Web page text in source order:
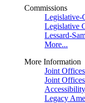
Commissions
Legislative-
Legislative
Lessard-
More...
More Information
Joint
Joint
Accessibility
Legacy